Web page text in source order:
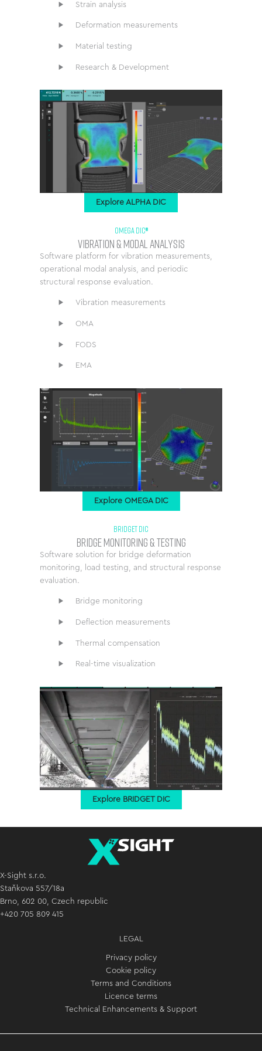
Strain analysis
Deformation measurements
Material testing
Research & Development
Explore ALPHA DIC
OMEGA DIC®
Vibration & Modal Analysis
Software platform for vibration measurements,
operational modal analysis, and periodic
structural response evaluation.
Vibration measurements
OMA
FODS
EMA
Explore OMEGA DIC
BRIDGET DIC
Bridge Monitoring & Testing
Software solution for bridge deformation
monitoring, load testing, and structural response
evaluation.
Bridge monitoring
Deflection measurements
Thermal compensation
Real-time visualization
Explore BRIDGET DIC
X-Sight s.r.o.
Staňkova 557/18a
Brno, 602 00, Czech republic
+420 705 809 415
LEGAL
Privacy policy
Cookie policy
Terms and Conditions
Licence terms
Technical Enhancements & Support